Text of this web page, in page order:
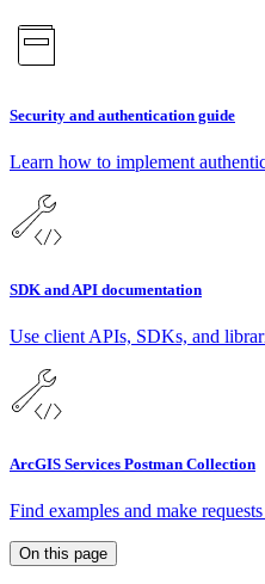
Security and authentication guide
Learn how to implement
SDK and API documentation
Use client APIs, SDKs, and
ArcGIS Services Postman Collection
Find examples and make
On this page